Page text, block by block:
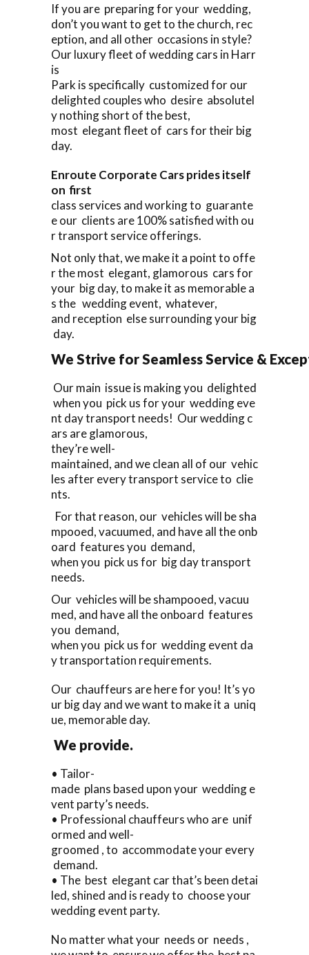
If you are preparing for your wedding,
don’t you want to get to the church, rec
eption, and all other occasions in style?
Our luxury fleet of wedding cars in Harr
is
Park is specifically customized for our
delighted couples who desire absolutel
y nothing short of the best,
most elegant fleet of cars for their big
day.
Enroute Corporate Cars prides itself
on first
class services and working to guarante
e our clients are 100% satisfied with ou
r transport service offerings.
Not only that, we make it a point to offe
r the most elegant, glamorous cars for
your big day, to make it as memorable a
s the wedding event, whatever,
and reception else surrounding your big
day.
We Strive for Seamless Service &
Our main issue is making you delighted
when you pick us for your wedding eve
nt day transport needs! Our wedding c
ars are glamorous,
they’re well-
maintained, and we clean all of our vehic
les after every transport service to clie
nts.
For that reason, our vehicles will be sha
mpooed, vacuumed, and have all the onb
oard features you demand,
when you pick us for big day transport
needs.
Our vehicles will be shampooed, vacuu
med, and have all the onboard features
you demand,
when you pick us for wedding event da
y transportation requirements.
Our chauffeurs are here for you! It’s yo
ur big day and we want to make it a uniq
ue, memorable day.
We provide.
• Tailor-
made plans based upon your wedding e
vent party’s needs.
• Professional chauffeurs who are unif
ormed and well-
groomed , to accommodate your every
demand.
• The best elegant car that’s been detai
led, shined and is ready to choose your
wedding event party.
No matter what your needs or needs ,